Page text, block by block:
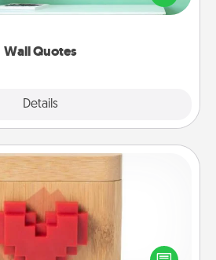
Wall Quotes
Details
serve to energize the person you
Love Box
to stay connected and send your